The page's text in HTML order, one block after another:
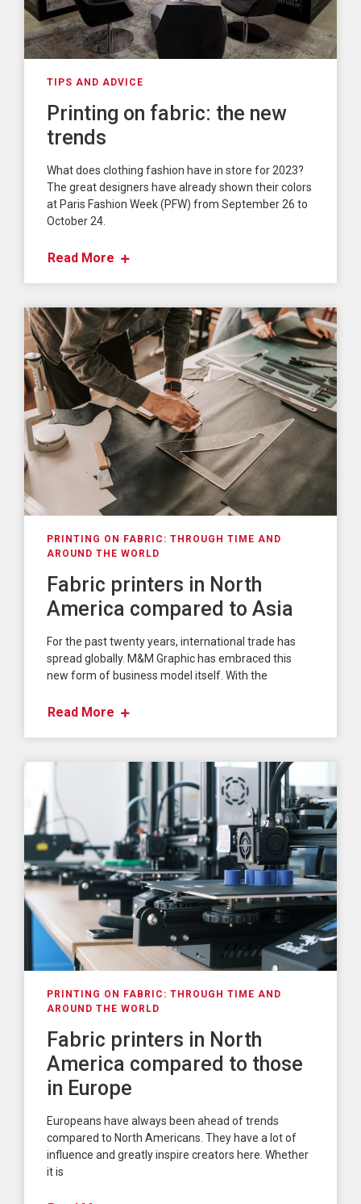
TIPS AND ADVICE
Printing on fabric: the new
trends
What does clothing fashion have in store for 2023?
The great designers have already shown their colors
at Paris Fashion Week (PFW) from September 26 to
October 24.
Read More
PRINTING ON FABRIC: THROUGH TIME AND
AROUND THE WORLD
Fabric printers in North
America compared to Asia
For the past twenty years, international trade has
spread globally. M&M Graphic has embraced this
new form of business model itself. With the
Read More
PRINTING ON FABRIC: THROUGH TIME AND
AROUND THE WORLD
Fabric printers in North
America compared to those
in Europe
Europeans have always been ahead of trends
compared to North Americans. They have a lot of
influence and greatly inspire creators here. Whether
it is